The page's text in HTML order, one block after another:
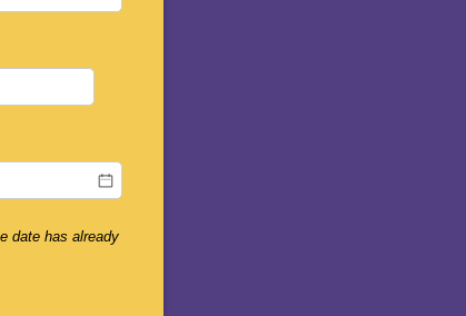
date has already